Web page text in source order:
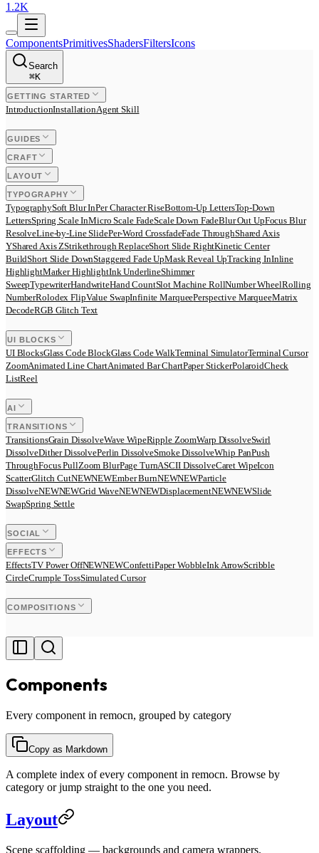
1.2K
ComponentsPrimitivesShadersFiltersIcons
Search
⌘K
GETTING STARTED
IntroductionInstallationAgent Skill
GUIDES
CRAFT
LAYOUT
TYPOGRAPHY
TypographySoft Blur InPer Character RiseBottom-Up LettersTop-Down
LettersSpring Scale InMicro Scale FadeScale Down FadeBlur Out UpFocus Blur
ResolveLine-by-Line SlidePer-Word CrossfadeFade ThroughShared Axis
YShared Axis ZStrikethrough ReplaceShort Slide RightKinetic Center
BuildShort Slide DownStaggered Fade UpMask Reveal UpTracking InInline
HighlightMarker HighlightInk UnderlineShimmer
SweepTypewriterHandwriteHand CountSlot Machine RollNumber WheelRolling
NumberRolodex FlipValue SwapInfinite MarqueePerspective MarqueeMatrix
DecodeRGB Glitch Text
UI BLOCKS
UI BlocksGlass Code BlockGlass Code WalkTerminal SimulatorTerminal Cursor
ZoomAnimated Line ChartAnimated Bar ChartPaper StickerPolaroidCheck
ListReel
AI
TRANSITIONS
TransitionsGrain DissolveWave WipeRipple ZoomWarp DissolveSwirl
DissolveDither DissolvePerlin DissolveSmoke DissolveWhip PanPush
ThroughFocus PullZoom BlurPage TurnASCII DissolveCaret WipeIcon
ScatterGlitch CutNEWNEWEmber BurnNEWNEWParticle
DissolveNEWNEWGrid WaveNEWNEWDisplacementNEWNEWSlide
SwapSpring Settle
SOCIAL
EFFECTS
EffectsTV Power OffNEWNEWConfettiPaper WobbleInk ArrowScribble
CircleCrumple TossSimulated Cursor
COMPOSITIONS
Components
Every component in remocn, grouped by category
Copy as Markdown
A complete index of every component in remocn. Browse by
category or jump straight to the one you need.
Layout
Scene scaffolding — backgrounds and camera wrappers.